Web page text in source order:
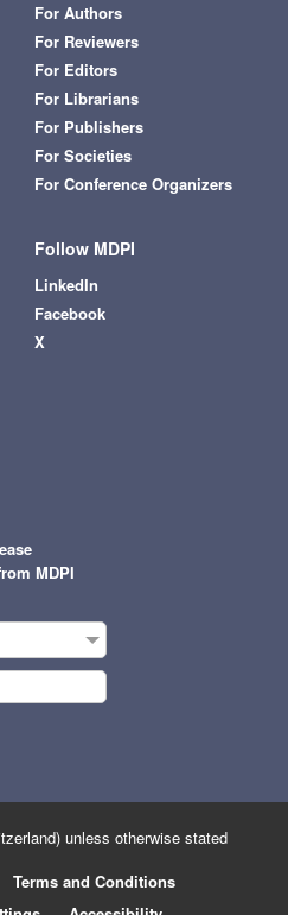
For Authors
For Reviewers
For Editors
For Librarians
For Publishers
For Societies
For Conference Organizers
Follow MDPI
LinkedIn
Facebook
X
MDPI
unless otherwise stated
Terms and Conditions